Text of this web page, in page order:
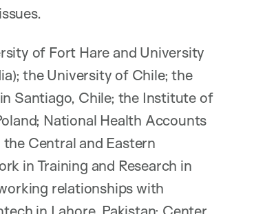
of Fort Hare and University
the University of Chile; the
Santiago, Chile; the Institute of
National Health Accounts
Central and Eastern
in Training and Research in
relationships with
in Lahore, Pakistan; Center